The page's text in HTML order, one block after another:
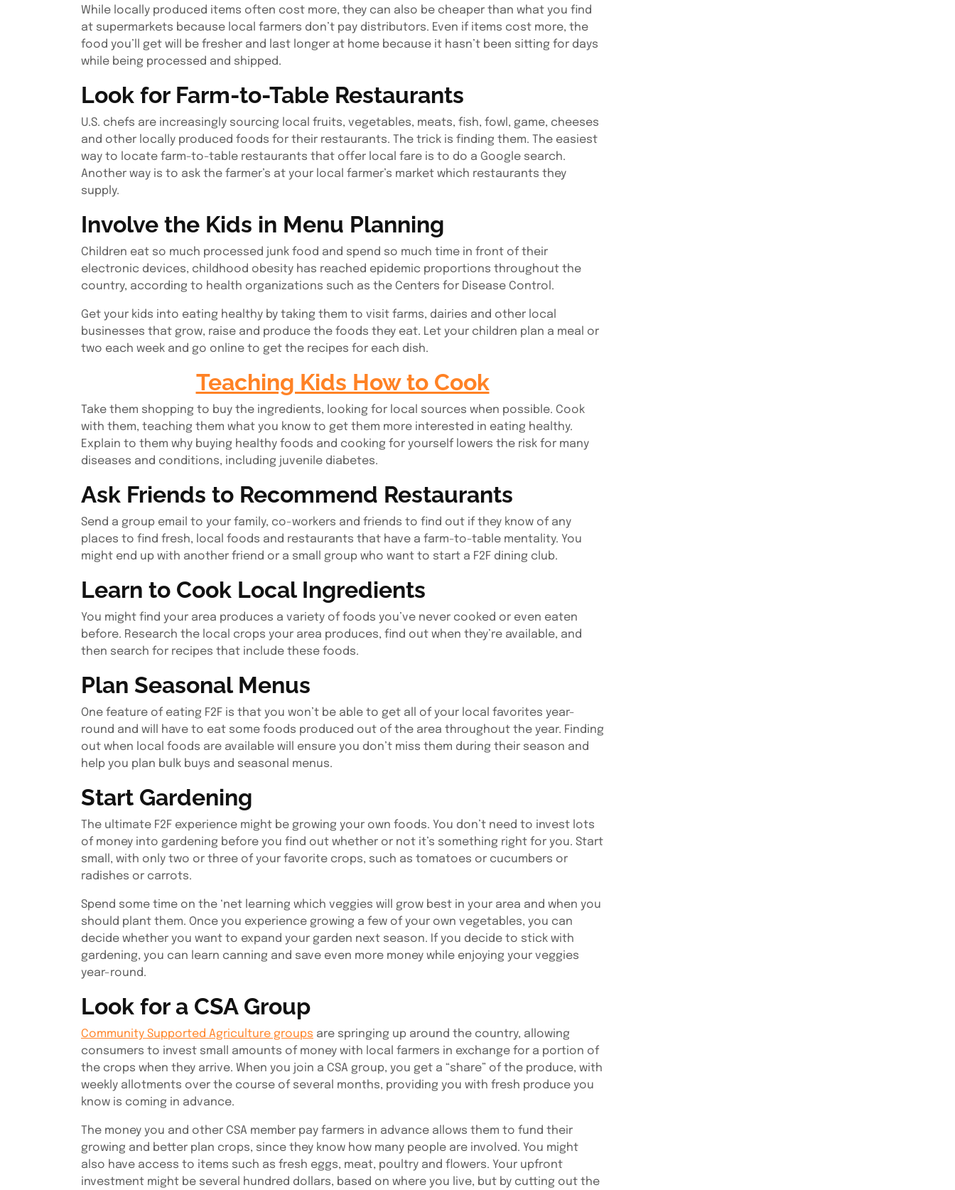
While locally produced items often cost more, they can also be cheaper than what you find
at supermarkets because local farmers don’t pay distributors. Even if items cost more, the
food you’ll get will be fresher and last longer at home because it hasn’t been sitting for days
while being processed and shipped.
Look for Farm-to-Table Restaurants
U.S. chefs are increasingly sourcing local fruits, vegetables, meats, fish, fowl, game, cheeses
and other locally produced foods for their restaurants. The trick is finding them. The easiest
way to locate farm-to-table restaurants that offer local fare is to do a Google search.
Another way is to ask the farmer’s at your local farmer’s market which restaurants they
supply.
Involve the Kids in Menu Planning
Children eat so much processed junk food and spend so much time in front of their
electronic devices, childhood obesity has reached epidemic proportions throughout the
country, according to health organizations such as the Centers for Disease Control.
Get your kids into eating healthy by taking them to visit farms, dairies and other local
businesses that grow, raise and produce the foods they eat. Let your children plan a meal or
two each week and go online to get the recipes for each dish.
Teaching Kids How to Cook
Take them shopping to buy the ingredients, looking for local sources when possible. Cook
with them, teaching them what you know to get them more interested in eating healthy.
Explain to them why buying healthy foods and cooking for yourself lowers the risk for many
diseases and conditions, including juvenile diabetes.
Ask Friends to Recommend Restaurants
Send a group email to your family, co-workers and friends to find out if they know of any
places to find fresh, local foods and restaurants that have a farm-to-table mentality. You
might end up with another friend or a small group who want to start a F2F dining club.
Learn to Cook Local Ingredients
You might find your area produces a variety of foods you’ve never cooked or even eaten
before. Research the local crops your area produces, find out when they’re available, and
then search for recipes that include these foods.
Plan Seasonal Menus
One feature of eating F2F is that you won’t be able to get all of your local favorites year-
round and will have to eat some foods produced out of the area throughout the year. Finding
out when local foods are available will ensure you don’t miss them during their season and
help you plan bulk buys and seasonal menus.
Start Gardening
The ultimate F2F experience might be growing your own foods. You don’t need to invest lots
of money into gardening before you find out whether or not it’s something right for you. Start
small, with only two or three of your favorite crops, such as tomatoes or cucumbers or
radishes or carrots.
Spend some time on the ‘net learning which veggies will grow best in your area and when you
should plant them. Once you experience growing a few of your own vegetables, you can
decide whether you want to expand your garden next season. If you decide to stick with
gardening, you can learn canning and save even more money while enjoying your veggies
year-round.
Look for a CSA Group
Community Supported Agriculture groups are springing up around the country, allowing
consumers to invest small amounts of money with local farmers in exchange for a portion of
the crops when they arrive. When you join a CSA group, you get a “share” of the produce, with
weekly allotments over the course of several months, providing you with fresh produce you
know is coming in advance.
The money you and other CSA member pay farmers in advance allows them to fund their
growing and better plan crops, since they know how many people are involved. You might
also have access to items such as fresh eggs, meat, poultry and flowers. Your upfront
investment might be several hundred dollars, based on where you live, but by cutting out the